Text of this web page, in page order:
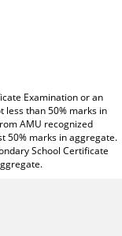
Examination or an
less than 50% marks in
AMU recognized
50% marks in aggregate.
School Certificate